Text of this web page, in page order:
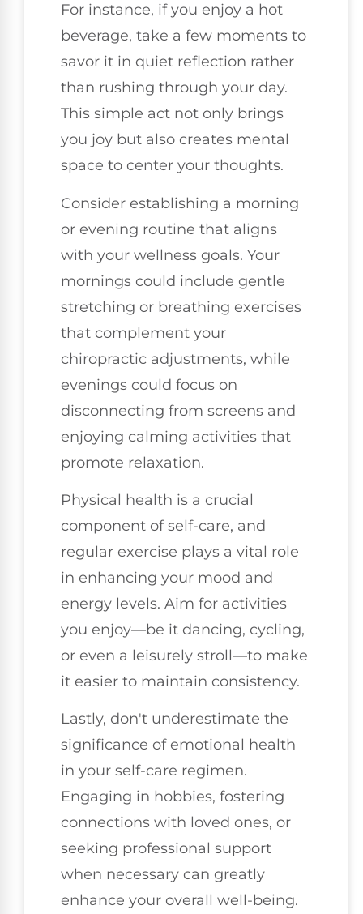
For instance, if you enjoy a hot
beverage, take a few moments to
savor it in quiet reflection rather
than rushing through your day.
This simple act not only brings
you joy but also creates mental
space to center your thoughts.
Consider establishing a morning
or evening routine that aligns
with your wellness goals. Your
mornings could include gentle
stretching or breathing exercises
that complement your
chiropractic adjustments, while
evenings could focus on
disconnecting from screens and
enjoying calming activities that
promote relaxation.
Physical health is a crucial
component of self-care, and
regular exercise plays a vital role
in enhancing your mood and
energy levels. Aim for activities
you enjoy—be it dancing, cycling,
or even a leisurely stroll—to make
it easier to maintain consistency.
Lastly, don't underestimate the
significance of emotional health
in your self-care regimen.
Engaging in hobbies, fostering
connections with loved ones, or
seeking professional support
when necessary can greatly
enhance your overall well-being.